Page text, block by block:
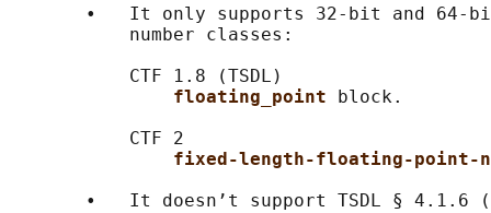
•   It only supports 32-bit and 64-
           number classes:
           CTF 1.8 (TSDL)
floating_point
block.
           CTF 2
fixed-length-floating-point-
•   It doesn’t support TSDL § 4.1.6